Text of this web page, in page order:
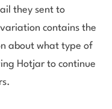
they sent to
contains the
about what type of
Hotjar to continue